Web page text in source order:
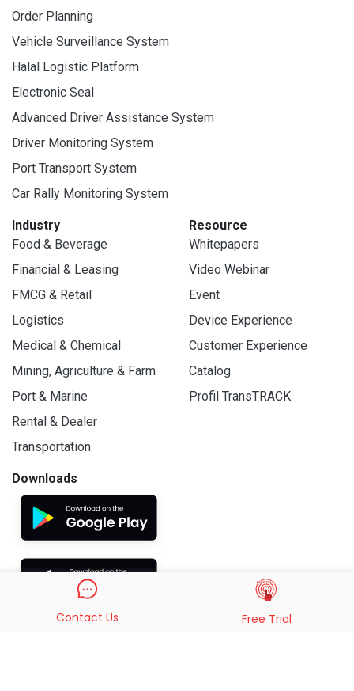
Order Planning
Vehicle Surveillance System
Halal Logistic Platform
Electronic Seal
Advanced Driver Assistance System
Driver Monitoring System
Port Transport System
Car Rally Monitoring System
Industry
Food & Beverage
Financial & Leasing
FMCG & Retail
Logistics
Medical & Chemical
Mining, Agriculture & Farm
Port & Marine
Rental & Dealer
Transportation
Resource
Whitepapers
Video Webinar
Event
Device Experience
Customer Experience
Catalog
Profil TransTRACK
Downloads
Contact Us Free Trial